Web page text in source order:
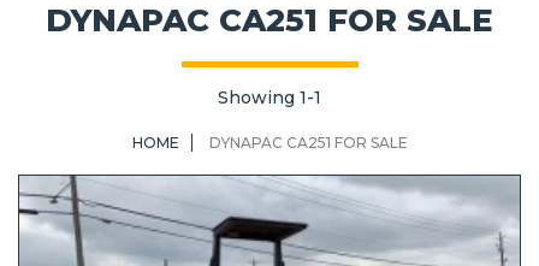
DYNAPAC CA251 FOR SALE
Showing 1-1
HOME DYNAPAC CA251 FOR SALE